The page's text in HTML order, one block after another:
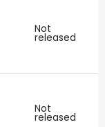
Not
released
Not
released